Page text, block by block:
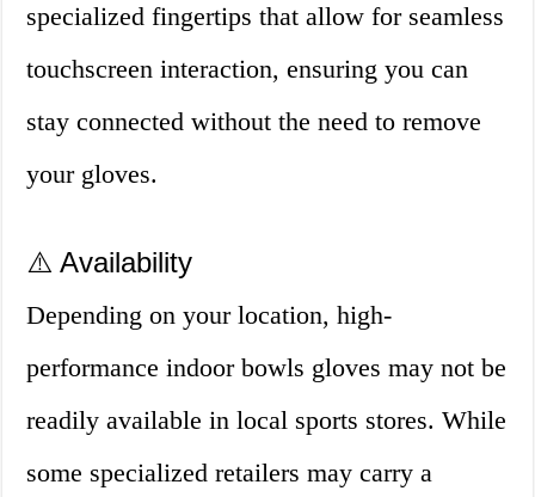
specialized fingertips that allow for seamless
touchscreen interaction, ensuring you can
stay connected without the need to remove
your gloves.
⚠️ Availability
Depending on your location, high-
performance indoor bowls gloves may not be
readily available in local sports stores. While
some specialized retailers may carry a